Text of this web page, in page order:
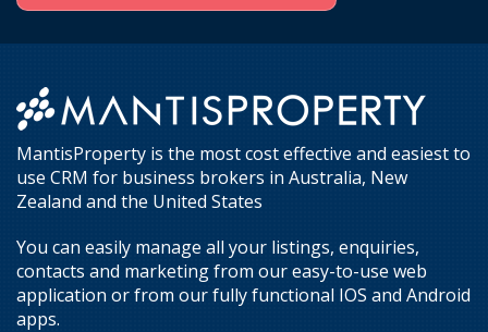
MantisProperty is the most cost effective and easiest to
use CRM for business brokers in Australia, New
Zealand and the United States
You can easily manage all your listings, enquiries,
contacts and marketing from our easy-to-use web
application or from our fully functional IOS and Android
apps.